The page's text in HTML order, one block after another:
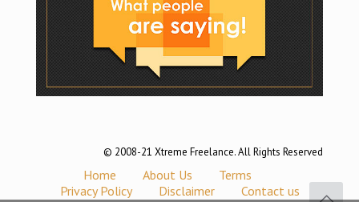
© 2008-21 Xtreme Freelance. All Rights Reserved
Home About Us
Terms
Privacy Policy
Disclaimer Contact us